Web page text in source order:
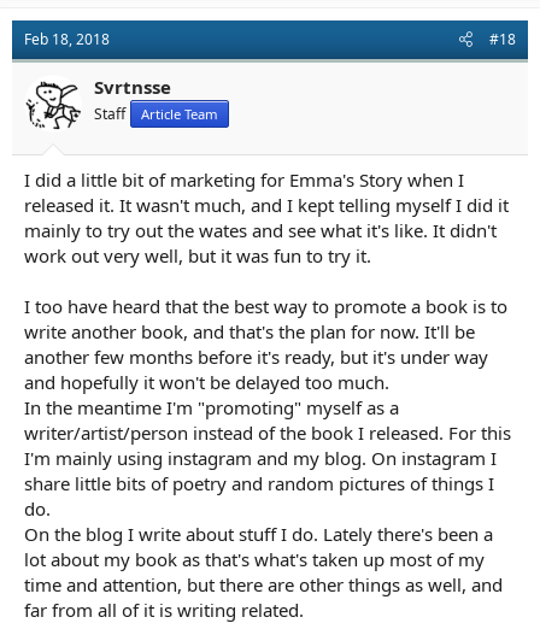
t
i
o
n
s
:
Feb 18, 2018 #18
Svrtnsse
Staff Article Team
I did a little bit of marketing for Emma's Story when I
released it. It wasn't much, and I kept telling myself I did it
mainly to try out the wates and see what it's like. It didn't
work out very well, but it was fun to try it.
I too have heard that the best way to promote a book is to
write another book, and that's the plan for now. It'll be
another few months before it's ready, but it's under way
and hopefully it won't be delayed too much.
In the meantime I'm "promoting" myself as a
writer/artist/person instead of the book I released. For this
I'm mainly using instagram and my blog. On instagram I
share little bits of poetry and random pictures of things I
do.
On the blog I write about stuff I do. Lately there's been a
lot about my book as that's what's taken up most of my
time and attention, but there are other things as well, and
far from all of it is writing related.